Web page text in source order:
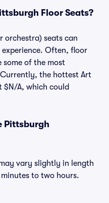
Floor Seats?
orchestra) seats can
Often, floor
of the most
the hottest Art
$N/A, which could
Pittsburgh
vary slightly in length
to two hours.